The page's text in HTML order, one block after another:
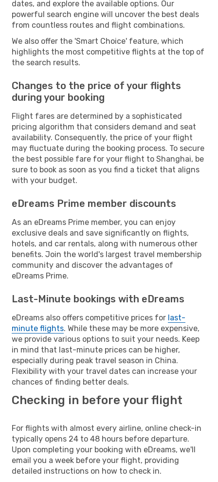
dates, and explore the available options. Our
powerful search engine will uncover the best deals
from countless routes and flight combinations.
We also offer the 'Smart Choice' feature, which
highlights the most competitive flights at the top of
the search results.
Changes to the price of your flights
during your booking
Flight fares are determined by a sophisticated
pricing algorithm that considers demand and seat
availability. Consequently, the price of your flight
may fluctuate during the booking process. To secure
the best possible fare for your flight to Shanghai, be
sure to book as soon as you find a ticket that aligns
with your budget.
eDreams Prime member discounts
As an eDreams Prime member, you can enjoy
exclusive deals and save significantly on flights,
hotels, and car rentals, along with numerous other
benefits. Join the world's largest travel membership
community and discover the advantages of
eDreams Prime.
Last-Minute bookings with eDreams
eDreams also offers competitive prices for last-
minute flights. While these may be more expensive,
we provide various options to suit your needs. Keep
in mind that last-minute prices can be higher,
especially during peak travel season in China.
Flexibility with your travel dates can increase your
chances of finding better deals.
Checking in before your flight
For flights with almost every airline, online check-in
typically opens 24 to 48 hours before departure.
Upon completing your booking with eDreams, we'll
email you a week before your flight, providing
detailed instructions on how to check in.